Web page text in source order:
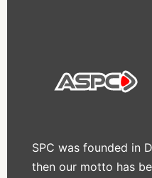
SPC was founded in
then our motto has